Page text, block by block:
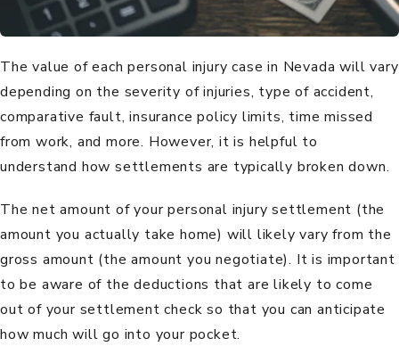
The value of eachpersonal injury case in Nevada will vary
depending on the severity of injuries, type of accident,
comparative fault, insurance policy limits, time missed
from work, and more. However, it is helpful to
understand how settlements are typically broken down.
The net amount of your personal injury settlement (the
amount you actually take home) will likely vary from the
gross amount (the amount you negotiate). It is important
to be aware of the deductions that are likely to come
out of your settlement check so that you can anticipate
how much will go into your pocket.